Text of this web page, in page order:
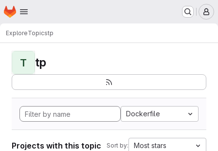
Skip to main content
Homepage
ExploreTopicstp
T tp
Dockerfile
Projects with this topic Sort by: Most stars